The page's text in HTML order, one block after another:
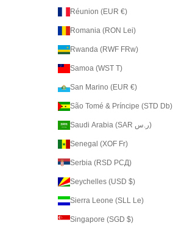
Réunion (EUR €)
Romania (RON Lei)
Rwanda (RWF FRw)
Samoa (WST T)
San Marino (EUR €)
São Tomé & Príncipe (STD Db)
Saudi Arabia (SAR ر.س)
Senegal (XOF Fr)
Serbia (RSD РСД)
Seychelles (USD $)
Sierra Leone (SLL Le)
Singapore (SGD $)